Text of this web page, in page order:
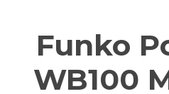
Funko
WB100